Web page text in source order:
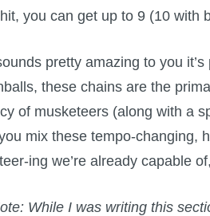
you can get up to 9 (10 with
pretty amazing to you
these chains are the
of musketeers (along with a
mix these tempo-changing,
ing we’re already capable
While I was writing this